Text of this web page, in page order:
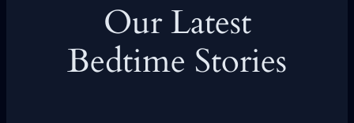
Our Latest
Bedtime Stories